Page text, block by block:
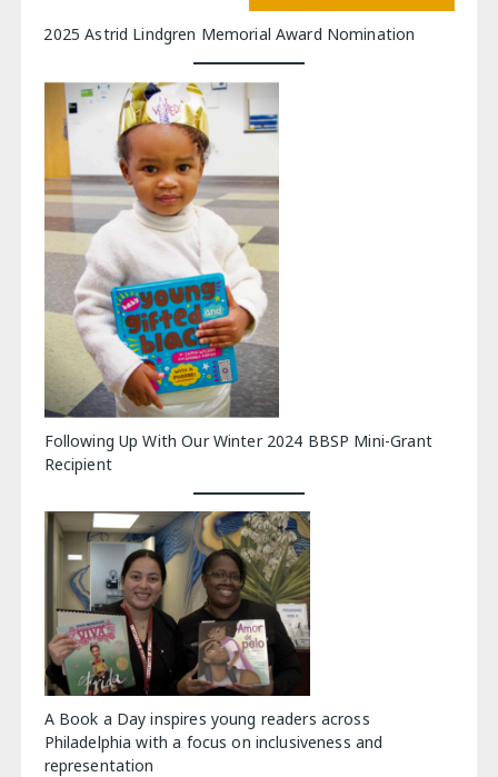
2025 Astrid Lindgren Memorial Award Nomination
Following Up With Our Winter 2024 BBSP Mini-Grant
Recipient
A Book a Day inspires young readers across
Philadelphia with a focus on inclusiveness and
representation